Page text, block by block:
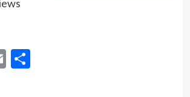
EmailShare